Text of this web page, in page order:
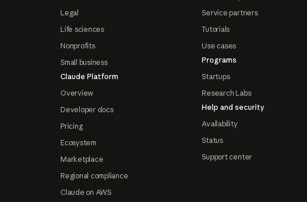
Legal
Life sciences
Nonprofits
Small business
Claude Platform
Overview
Developer docs
Pricing
Ecosystem
Marketplace
Regional compliance
Claude on AWS
Service partners
Tutorials
Use cases
Programs
Startups
Research Labs
Help and security
Availability
Status
Support center